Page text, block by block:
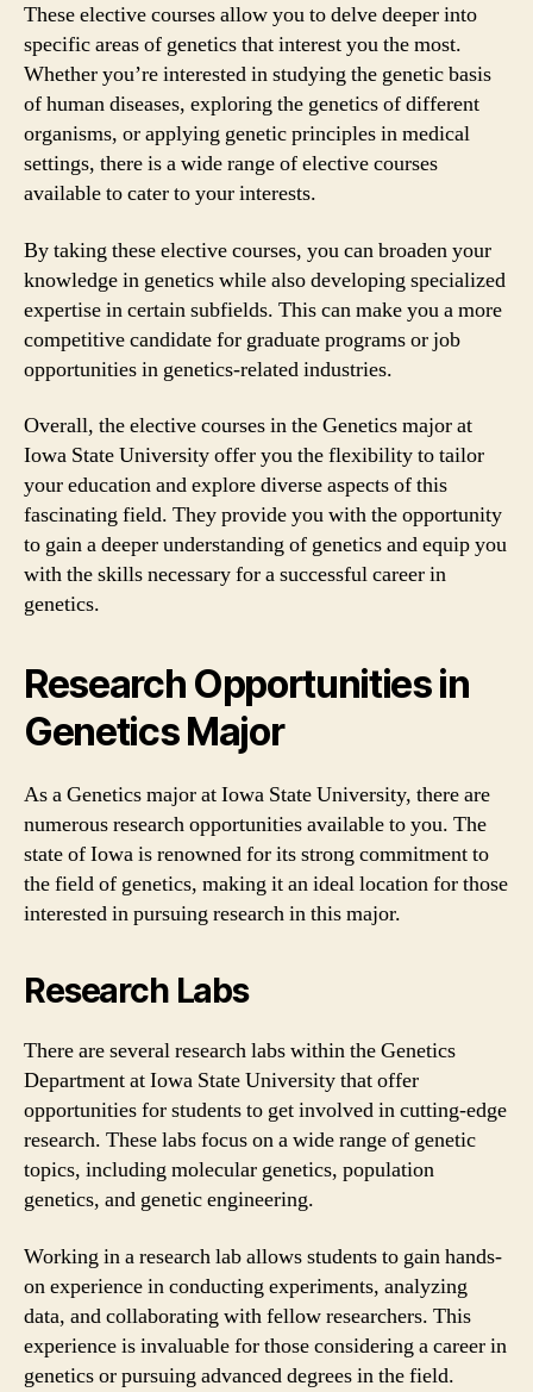
These elective courses allow you to delve deeper into
specific areas of genetics that interest you the most.
Whether you’re interested in studying the genetic basis
of human diseases, exploring the genetics of different
organisms, or applying genetic principles in medical
settings, there is a wide range of elective courses
available to cater to your interests.
By taking these elective courses, you can broaden your
knowledge in genetics while also developing specialized
expertise in certain subfields. This can make you a more
competitive candidate for graduate programs or job
opportunities in genetics-related industries.
Overall, the elective courses in the Genetics major at
Iowa State University offer you the flexibility to tailor
your education and explore diverse aspects of this
fascinating field. They provide you with the opportunity
to gain a deeper understanding of genetics and equip you
with the skills necessary for a successful career in
genetics.
Research Opportunities in
Genetics Major
As a Genetics major at Iowa State University, there are
numerous research opportunities available to you. The
state of Iowa is renowned for its strong commitment to
the field of genetics, making it an ideal location for those
interested in pursuing research in this major.
Research Labs
There are several research labs within the Genetics
Department at Iowa State University that offer
opportunities for students to get involved in cutting-edge
research. These labs focus on a wide range of genetic
topics, including molecular genetics, population
genetics, and genetic engineering.
Working in a research lab allows students to gain hands-
on experience in conducting experiments, analyzing
data, and collaborating with fellow researchers. This
experience is invaluable for those considering a career in
genetics or pursuing advanced degrees in the field.